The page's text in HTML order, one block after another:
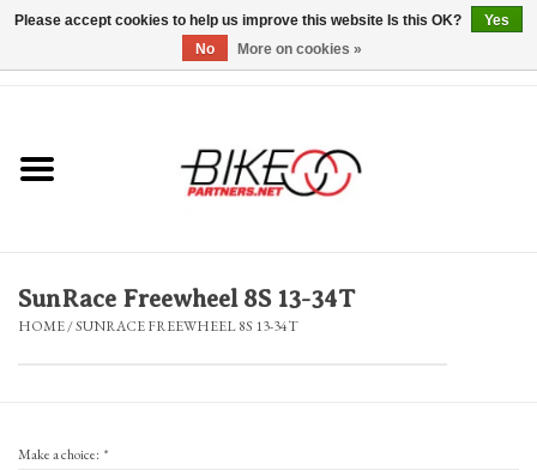
Bicycles & Trikes
Repairs
Blog
SunRace Freewheel 8S 13-34T
HOME/SUNRACE FREEWHEEL 8S 13-34T
Make a choice: *
Please accept cookies to help us improve this website Is this OK?
Yes
No
More on cookies »